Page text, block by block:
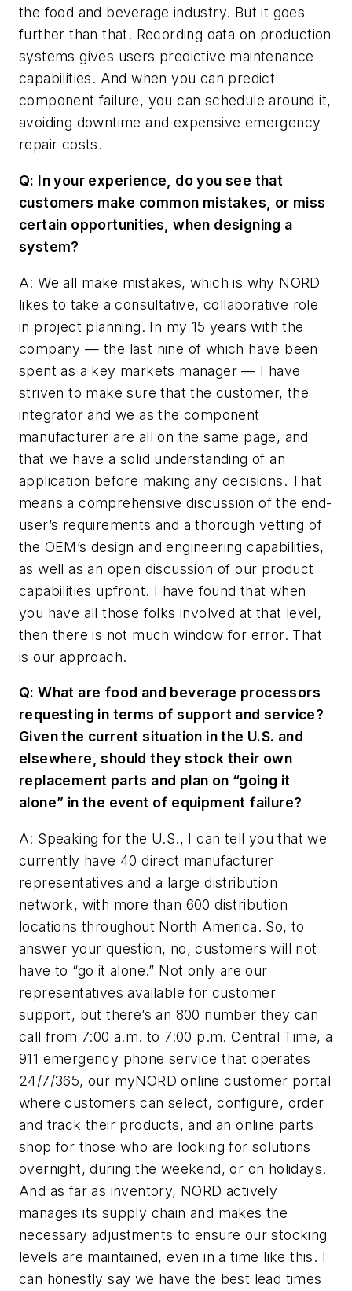
the food and beverage industry. But it goes
further than that. Recording data on production
systems gives users predictive maintenance
capabilities. And when you can predict
component failure, you can schedule around it,
avoiding downtime and expensive emergency
repair costs.
Q: In your experience, do you see that
customers make common mistakes, or miss
certain opportunities, when designing a
system?
A: We all make mistakes, which is why NORD
likes to take a consultative, collaborative role
in project planning. In my 15 years with the
company — the last nine of which have been
spent as a key markets manager — I have
striven to make sure that the customer, the
integrator and we as the component
manufacturer are all on the same page, and
that we have a solid understanding of an
application before making any decisions. That
means a comprehensive discussion of the end-
user’s requirements and a thorough vetting of
the OEM’s design and engineering capabilities,
as well as an open discussion of our product
capabilities upfront. I have found that when
you have all those folks involved at that level,
then there is not much window for error. That
is our approach.
Q: What are food and beverage processors
requesting in terms of support and service?
Given the current situation in the U.S. and
elsewhere, should they stock their own
replacement parts and plan on “going it
alone” in the event of equipment failure?
A: Speaking for the U.S., I can tell you that we
currently have 40 direct manufacturer
representatives and a large distribution
network, with more than 600 distribution
locations throughout North America. So, to
answer your question, no, customers will not
have to “go it alone.” Not only are our
representatives available for customer
support, but there’s an 800 number they can
call from 7:00 a.m. to 7:00 p.m. Central Time, a
911 emergency phone service that operates
24/7/365, our myNORD online customer portal
where customers can select, configure, order
and track their products, and an online parts
shop for those who are looking for solutions
overnight, during the weekend, or on holidays.
And as far as inventory, NORD actively
manages its supply chain and makes the
necessary adjustments to ensure our stocking
levels are maintained, even in a time like this. I
can honestly say we have the best lead times